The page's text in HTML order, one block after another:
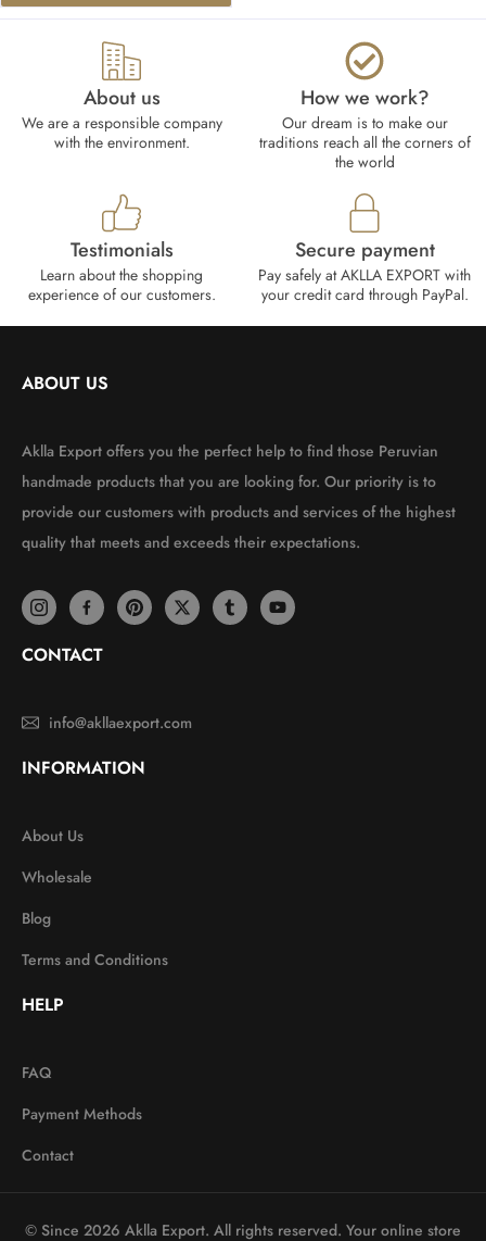
About us
We are a responsible company
with the environment.
How we work?​
Our dream is to make our
traditions reach all the corners of
the world
Testimonials
Learn about the shopping
experience of our customers.
Secure payment
Pay safely at AKLLA EXPORT with
your credit card through PayPal.
ABOUT US
Aklla Export offers you the perfect help to find those Peruvian
handmade products that you are looking for. Our priority is to
provide our customers with products and services of the highest
quality that meets and exceeds their expectations.
CONTACT
info@akllaexport.com
INFORMATION
About Us
Wholesale
Blog
Terms and Conditions
HELP
FAQ
Payment Methods
Contact
© Since 2026 Aklla Export. All rights reserved. Your online store